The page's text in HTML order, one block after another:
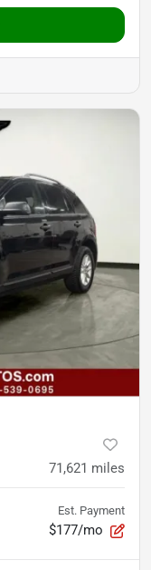
71,621 miles
Est. Payment
$177/mo